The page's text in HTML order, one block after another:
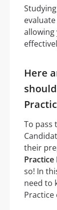
Here
To pass
their
Practice
so! In
need to
Practice